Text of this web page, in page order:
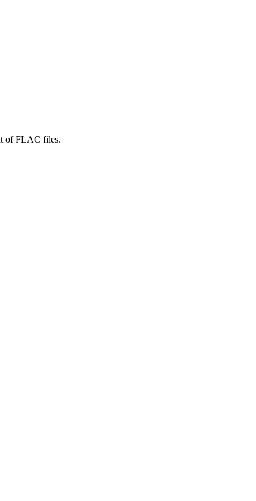
of FLAC files.